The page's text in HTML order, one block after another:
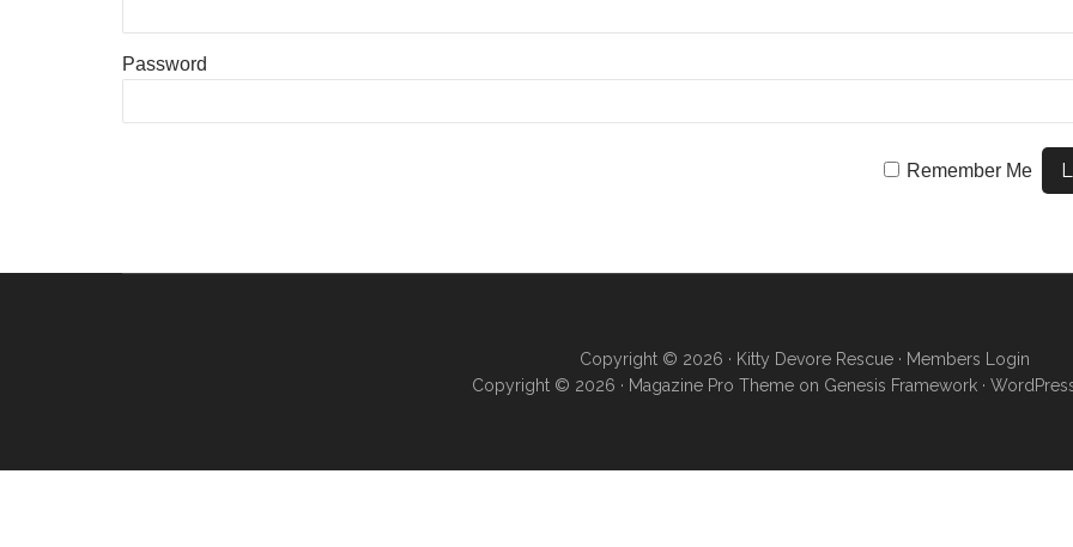
Password
Remember Me
Copyright © 2026 · Kitty Devore Rescue · Members Login
Copyright © 2026 · Magazine Pro Themeon Genesis Framework·